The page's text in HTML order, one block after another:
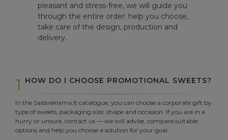
pleasant and stress-free, we will guide you
through the entire order: help you choose,
take care of the design, production and
delivery.
1 HOW DO I CHOOSE PROMOTIONAL SWEETS?
In the Saldireklama.lt catalogue, you can choose a corporate gift by
type of sweets, packaging size, shape and occasion. If you are in a
hurry or unsure, contact us — we will advise, compare suitable
options and help you choose a solution for your goal.